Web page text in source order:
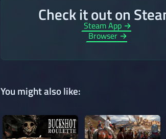
Check it out on
Steam App →
Browser →
You might also like: